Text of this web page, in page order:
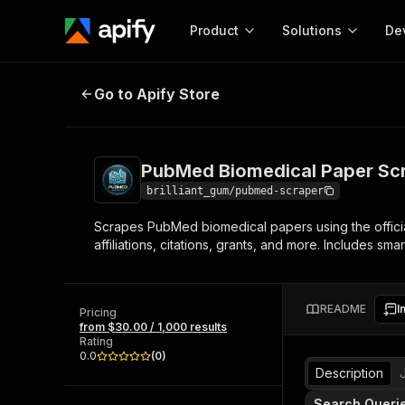
Product
Start here!
Ready-to-run tools for your AI agents
Browse 58,079 Actors
Solutions
MCP server
Configure your Apify
integration with MCP
Start building
Web
PubMed Biomedical Paper Scraper
Go to Apify Store
PubMed Biomedical Paper
brilliant_gum/pubmed-scraper
Scrapes PubMed biomedical papers using the
affiliations, citations, grants, and more. Includes
Pricing
from $30.00 / 1,000 results
Rating
0.0
(0)
README
Description